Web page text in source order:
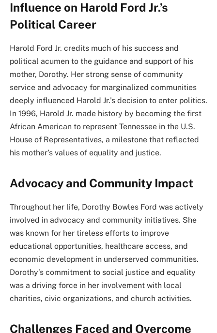
Influence on Harold Ford Jr.’s
Political Career
Harold Ford Jr. credits much of his success and
political acumen to the guidance and support of his
mother, Dorothy. Her strong sense of community
service and advocacy for marginalized communities
deeply influenced Harold Jr.’s decision to enter politics.
In 1996, Harold Jr. made history by becoming the first
African American to represent Tennessee in the U.S.
House of Representatives, a milestone that reflected
his mother’s values of equality and justice.
Advocacy and Community Impact
Throughout her life, Dorothy Bowles Ford was actively
involved in advocacy and community initiatives. She
was known for her tireless efforts to improve
educational opportunities, healthcare access, and
economic development in underserved communities.
Dorothy’s commitment to social justice and equality
was a driving force in her involvement with local
charities, civic organizations, and church activities.
Challenges Faced and Overcome